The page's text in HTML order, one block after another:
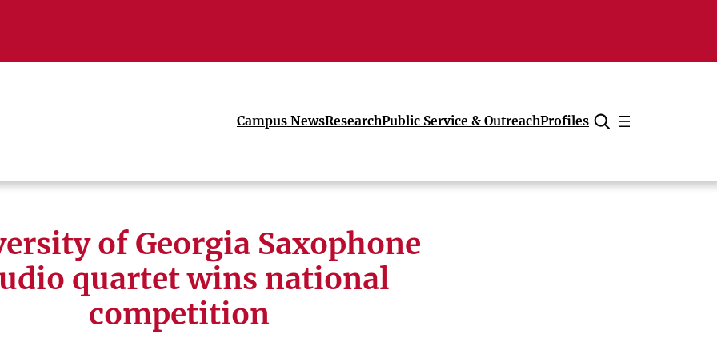
Campus NewsResearchPublic Service & OutreachProfiles
Cancel
of Georgia Saxophone
quartet wins national
competition